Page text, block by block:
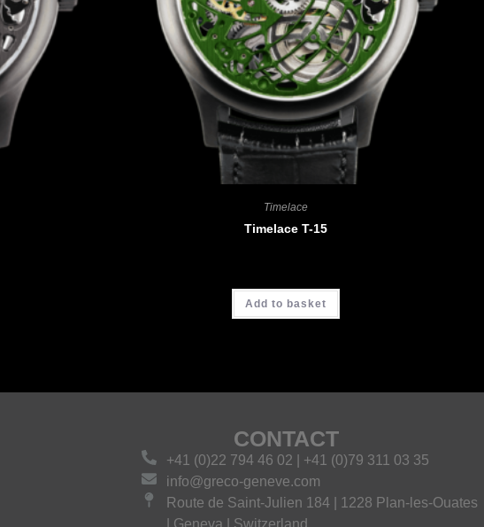
Timelace
Timelace T-15
Add to basket
CONTACT
+41 (0)22 794 46 02 | +41 (0)79 311 03 35
info@greco-geneve.com
Route de Saint-Julien 184 | 1228 Plan-les-Ouates
| Geneva | Switzerland